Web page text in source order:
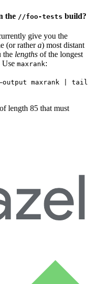
the //foo-tests build?
give you the
(or rathera) most distant
the lengths of the longest
Use maxrank:
maxrank | tail
length 85 that must